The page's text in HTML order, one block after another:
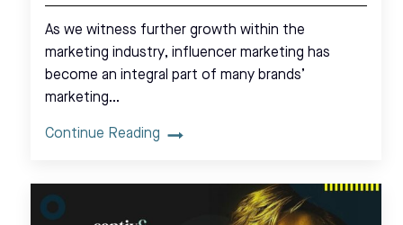
As we witness further growth within the
marketing industry, influencer marketing has
become an integral part of many brands’
marketing…
Continue Reading